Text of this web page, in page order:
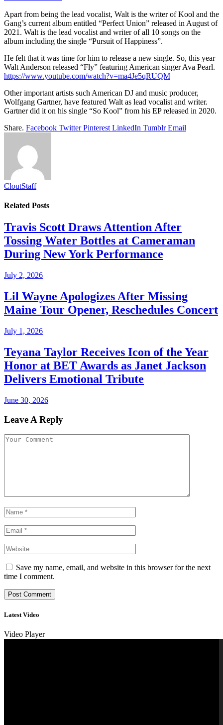
Apart from being the lead vocalist, Walt is the writer of Kool and the
Gang’s current album entitled “Perfect Union” released in August of
2021. Walt is the lead vocalist and writer of all 10 songs on the
album including the single “Pursuit of Happiness”.
He felt that it was time for him to release a new single. So, this year
Walt Anderson released “Fly” featuring American singer Ava Pearl.
https://www.youtube.com/watch?v=ma4Je5qRUQM
Other important artists such American DJ and music producer,
Wolfgang Gartner, have featured Walt as lead vocalist and writer.
Gartner did it on his single “So Kool” from his EP released in 2020.
Share. Facebook Twitter Pinterest LinkedIn Tumblr Email
CloutStaff
Related Posts
Travis Scott Draws Attention After
Tossing Water Bottles at Cameraman
During New York Performance
July 2, 2026
Lil Wayne Apologizes After Missing
Maine Tour Opener, Reschedules Concert
July 1, 2026
Teyana Taylor Receives Icon of the Year
Honor at BET Awards as Janet Jackson
Delivers Emotional Tribute
June 30, 2026
Leave A Reply
Save my name, email, and website in this browser for the next
time I comment.
Latest Video
Video Player